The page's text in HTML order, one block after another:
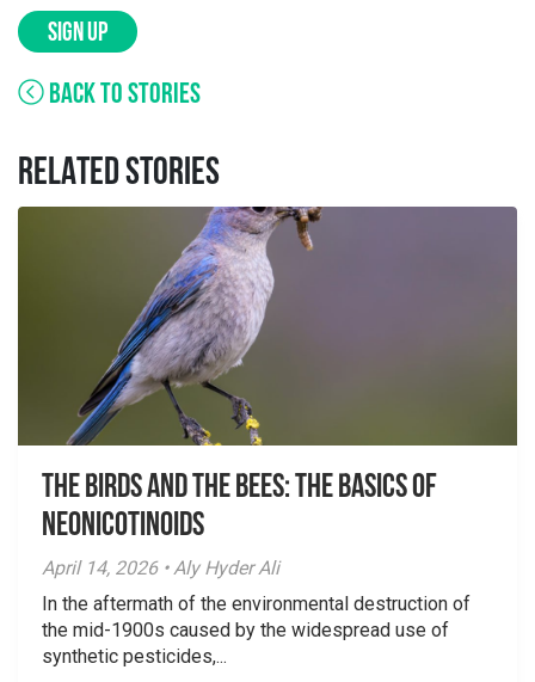
SIGN UP
BACK TO STORIES
RELATED STORIES
The Birds And The Bees: The Basics of
Neonicotinoids
April 14, 2026 • Aly Hyder Ali
In the aftermath of the environmental destruction of
the mid-1900s caused by the widespread use of
synthetic pesticides,...